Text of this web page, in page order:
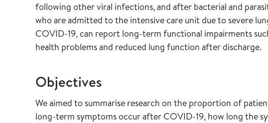
following other viral infections, and after bacterial and
who are admitted to the intensive care unit due to severe
COVID-19, can report long-term functional impairments
health problems and reduced lung function after discharge.
Objectives
We aimed to summarise research on the proportion of
long-term symptoms occur after COVID-19, how long the